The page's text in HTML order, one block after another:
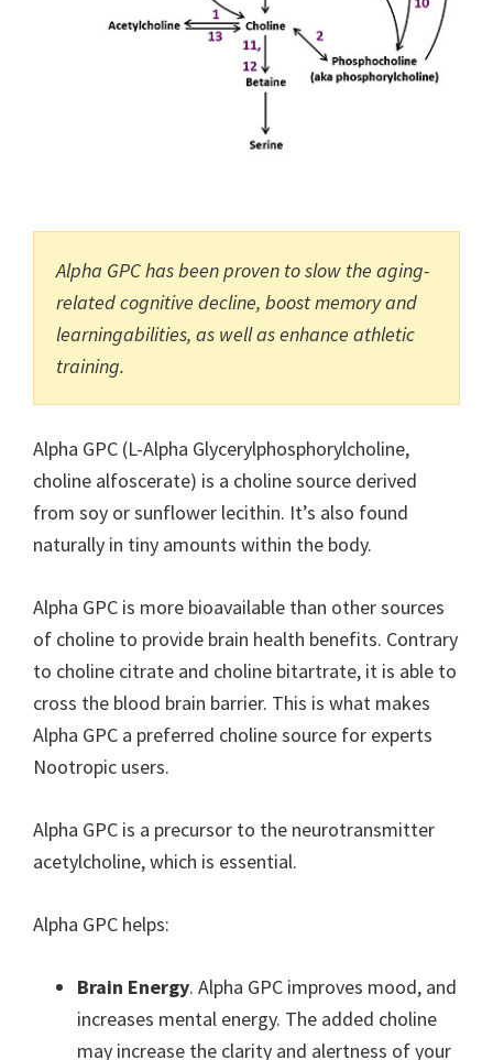
Alpha GPC has been proven to slow the aging-
related cognitive decline, boost memory and
learningabilities, as well as enhance athletic
training.
Alpha GPC (L-Alpha Glycerylphosphorylcholine,
choline alfoscerate) is a choline source derived
from soy or sunflower lecithin. It’s also found
naturally in tiny amounts within the body.
Alpha GPC is more bioavailable than other sources
of choline to provide brain health benefits. Contrary
to choline citrate and choline bitartrate, it is able to
cross the blood brain barrier. This is what makes
Alpha GPC a preferred choline source for experts
Nootropic users.
Alpha GPC is a precursor to the neurotransmitter
acetylcholine, which is essential.
Alpha GPC helps:
Brain Energy. Alpha GPC improves mood, and
increases mental energy. The added choline
may increase the clarity and alertness of your